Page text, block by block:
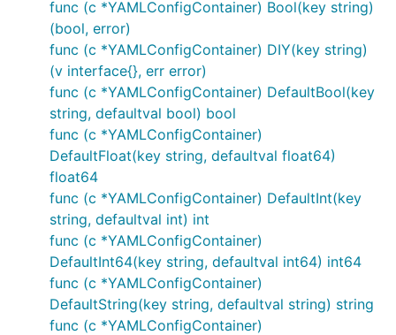
func (c *YAMLConfigContainer) Bool(key string)
(bool, error)
func (c *YAMLConfigContainer) DIY(key string)
(v interface{}, err error)
func (c *YAMLConfigContainer) DefaultBool(key
string, defaultval bool) bool
func (c *YAMLConfigContainer)
DefaultFloat(key string, defaultval float64)
float64
func (c *YAMLConfigContainer) DefaultInt(key
string, defaultval int) int
func (c *YAMLConfigContainer)
DefaultInt64(key string, defaultval int64) int64
func (c *YAMLConfigContainer)
DefaultString(key string, defaultval string) string
func (c *YAMLConfigContainer)